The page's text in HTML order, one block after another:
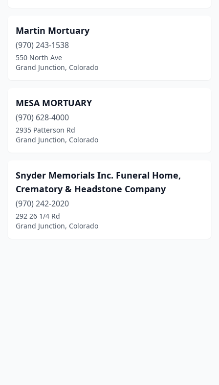
Martin Mortuary
(970) 243-1538
550 North Ave
Grand Junction, Colorado
MESA MORTUARY
(970) 628-4000
2935 Patterson Rd
Grand Junction, Colorado
Snyder Memorials Inc. Funeral Home,
Crematory & Headstone Company
(970) 242-2020
292 26 1/4 Rd
Grand Junction, Colorado